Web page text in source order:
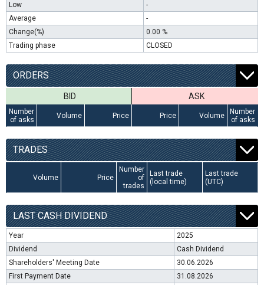
Low
-
Average
-
Change(%)
0.00 %
Trading phase
CLOSED
ORDERS
BID ASK
Number
of asks
Volume Price Price Volume
Number
of asks
TRADES
Volume Price
Number
of
trades
Last trade
(local time)
Last trade
(UTC)
LAST CASH DIVIDEND
Year
2025
Dividend
Cash Dividend
Shareholders' Meeting Date
30.06.2026
First Payment Date
31.08.2026